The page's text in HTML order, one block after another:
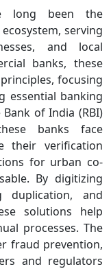
long been the
serving
and local
banks, these
focusing
essential banking
of India (RBI)
banks face
their verification
for urban co-
By digitizing
duplication, and
solutions help
processes. The
fraud prevention,
and regulators